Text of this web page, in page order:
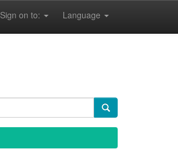
Language
Sign on to: